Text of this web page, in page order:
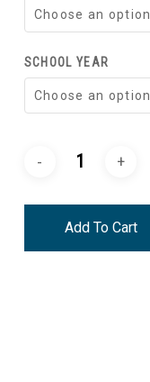
Choose an option
SCHOOL YEAR
Choose an option
Add To Cart